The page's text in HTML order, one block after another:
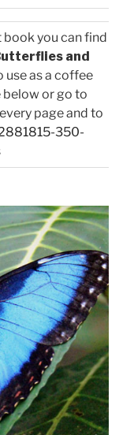
book you can find
and
use as a coffee
or go to
page and to
350-